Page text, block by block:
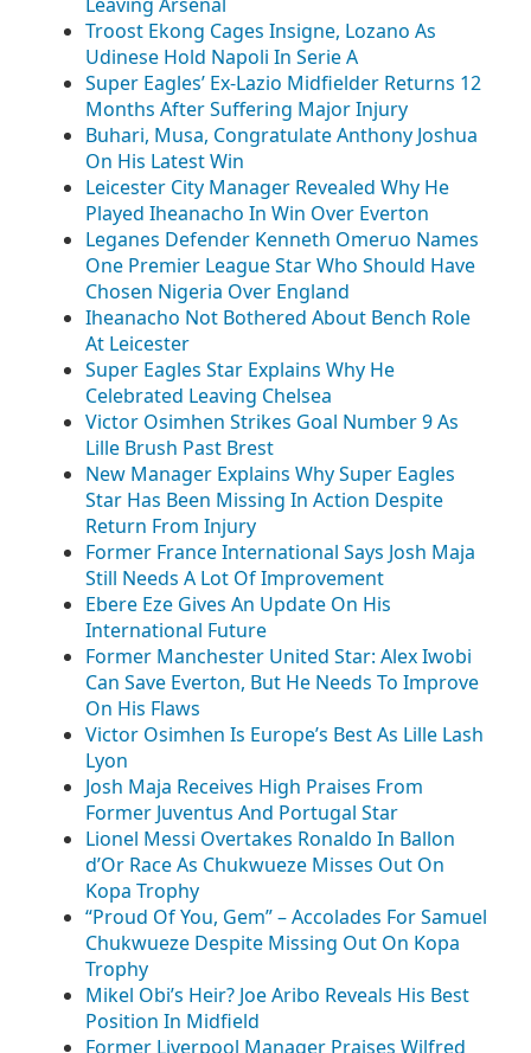
Troost Ekong Cages Insigne, Lozano As
Udinese Hold Napoli In Serie A
Super Eagles’ Ex-Lazio Midfielder Returns 12
Months After Suffering Major Injury
Buhari, Musa, Congratulate Anthony Joshua
On His Latest Win
Leicester City Manager Revealed Why He
Played Iheanacho In Win Over Everton
Leganes Defender Kenneth Omeruo Names
One Premier League Star Who Should Have
Chosen Nigeria Over England
Iheanacho Not Bothered About Bench Role
At Leicester
Super Eagles Star Explains Why He
Celebrated Leaving Chelsea
Victor Osimhen Strikes Goal Number 9 As
Lille Brush Past Brest
New Manager Explains Why Super Eagles
Star Has Been Missing In Action Despite
Return From Injury
Former France International Says Josh Maja
Still Needs A Lot Of Improvement
Ebere Eze Gives An Update On His
International Future
Former Manchester United Star: Alex Iwobi
Can Save Everton, But He Needs To Improve
On His Flaws
Victor Osimhen Is Europe’s Best As Lille Lash
Lyon
Josh Maja Receives High Praises From
Former Juventus And Portugal Star
Lionel Messi Overtakes Ronaldo In Ballon
d’Or Race As Chukwueze Misses Out On
Kopa Trophy
“Proud Of You, Gem” – Accolades For Samuel
Chukwueze Despite Missing Out On Kopa
Trophy
Mikel Obi’s Heir? Joe Aribo Reveals His Best
Position In Midfield
Former Liverpool Manager Praises Wilfred